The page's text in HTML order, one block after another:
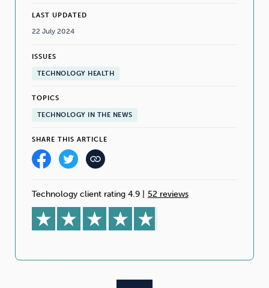
LAST UPDATED
22 July 2024
ISSUES
TECHNOLOGY HEALTH
TOPICS
TECHNOLOGY IN THE NEWS
SHARE THIS ARTICLE
Technology client rating 4.9 52 reviews